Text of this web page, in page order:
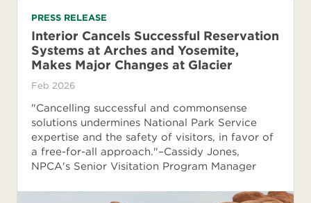
PRESS RELEASE
Interior Cancels Successful Reservation
Systems at Arches and Yosemite,
Makes Major Changes at Glacier
Feb 2026
"Cancelling successful and commonsense
solutions undermines National Park Service
expertise and the safety of visitors, in favor of
a free-for-all approach."–Cassidy Jones,
NPCA's Senior Visitation Program Manager